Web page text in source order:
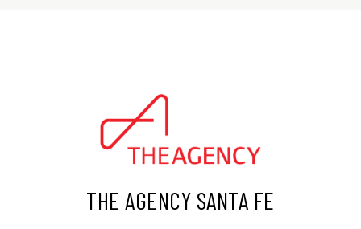
THE AGENCY SANTA FE